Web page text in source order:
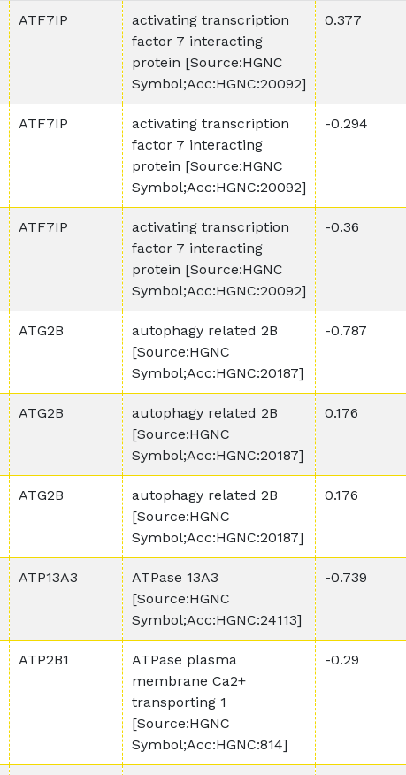
ATF7IP
activating transcription
factor 7 interacting
protein [Source:HGNC
Symbol;Acc:HGNC:20092]
0.377
ATF7IP
activating transcription
factor 7 interacting
protein [Source:HGNC
Symbol;Acc:HGNC:20092]
-0.294
ATF7IP
activating transcription
factor 7 interacting
protein [Source:HGNC
Symbol;Acc:HGNC:20092]
-0.36
ATG2B
autophagy related 2B
[Source:HGNC
Symbol;Acc:HGNC:20187]
-0.787
ATG2B
autophagy related 2B
[Source:HGNC
Symbol;Acc:HGNC:20187]
0.176
ATG2B
autophagy related 2B
[Source:HGNC
Symbol;Acc:HGNC:20187]
0.176
ATP13A3
ATPase 13A3
[Source:HGNC
Symbol;Acc:HGNC:24113]
-0.739
ATP2B1
ATPase plasma
membrane Ca2+
transporting 1
[Source:HGNC
Symbol;Acc:HGNC:814]
-0.29